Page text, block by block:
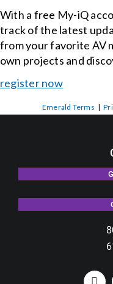
With a free My-iQ
track of the latest
from your favorite AV
own projects and
register now
Emerald Terms |